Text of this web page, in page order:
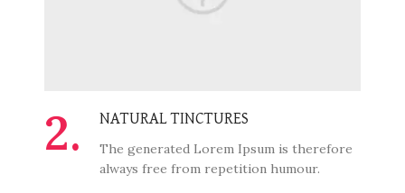
2.
NATURAL TINCTURES
The generated Lorem Ipsum is therefore
always free from repetition humour.